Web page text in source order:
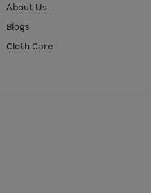
About Us
Blogs
Cloth Care